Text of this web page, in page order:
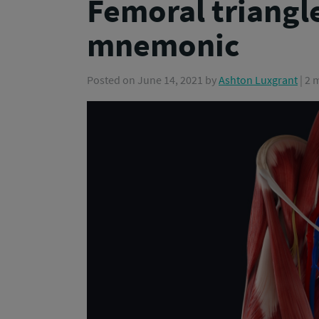
Femoral
mnemonic
Posted on June 14, 2021 byAshton Luxgrant | 2